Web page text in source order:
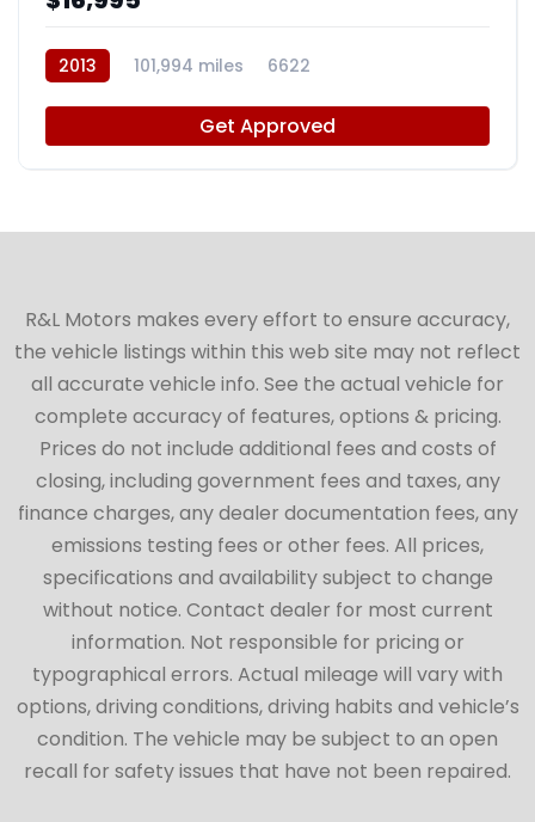
2013 101,994 miles 6622
Get Approved
R&L Motors makes every effort to ensure accuracy,
the vehicle listings within this web site may not reflect
all accurate vehicle info. See the actual vehicle for
complete accuracy of features, options & pricing.
Prices do not include additional fees and costs of
closing, including government fees and taxes, any
finance charges, any dealer documentation fees, any
emissions testing fees or other fees. All prices,
specifications and availability subject to change
without notice. Contact dealer for most current
information. Not responsible for pricing or
typographical errors. Actual mileage will vary with
options, driving conditions, driving habits and vehicle’s
condition. The vehicle may be subject to an open
recall for safety issues that have not been repaired.